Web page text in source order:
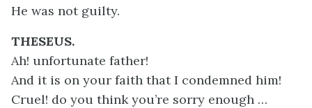
He was not guilty.
THESEUS.
Ah! unfortunate father!
And it is on your faith that I condemned him!
Cruel! do you think you’re sorry enough …